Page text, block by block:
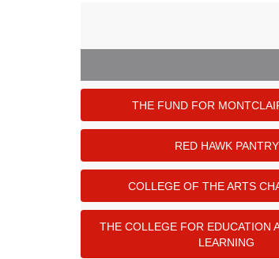
THE FUND FOR
RED HAWK PANTRY
COLLEGE OF THE ARTS
THE COLLEGE FOR EDUCATION
LEARNING